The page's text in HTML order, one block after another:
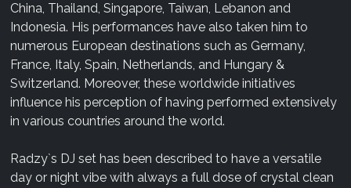
China, Thailand, Singapore, Taiwan, Lebanon and
Indonesia. His performances have also taken him to
numerous European destinations such as Germany,
France, Italy, Spain, Netherlands, and Hungary &
Switzerland. Moreover, these worldwide initiatives
influence his perception of having performed extensively
in various countries around the world.
Radzy`s DJ set has been described to have a versatile
day or night vibe with always a full dose of crystal clean